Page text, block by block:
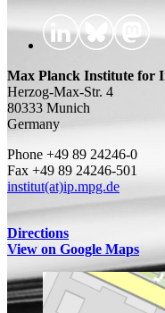
Max Planck Institute for
Herzog-Max-Str. 4
80333 Munich
Germany
Phone +49 89 24246-0
Fax +49 89 24246-501
institut(at)ip.mpg.de
Directions
View on Google Maps